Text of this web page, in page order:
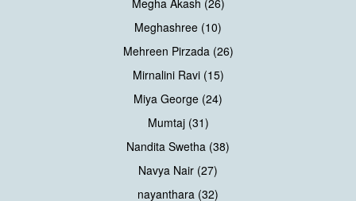
Meghashree (10)
Mehreen Pirzada (26)
Mirnalini Ravi (15)
Miya George (24)
Mumtaj (31)
Nandita Swetha (38)
Navya Nair (27)
nayanthara (32)